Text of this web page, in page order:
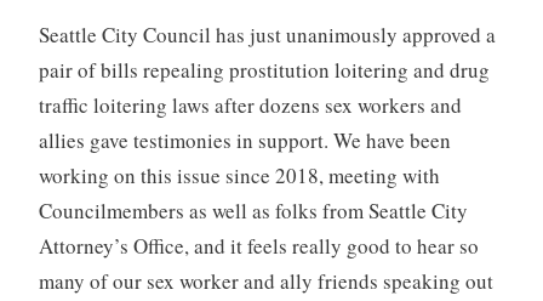
Seattle City Council has just unanimously approved a
pair of bills repealing prostitution loitering and drug
traffic loitering laws after dozens sex workers and
allies gave testimonies in support. We have been
working on this issue since 2018, meeting with
Councilmembers as well as folks from Seattle City
Attorney’s Office, and it feels really good to hear so
many of our sex worker and ally friends speaking out